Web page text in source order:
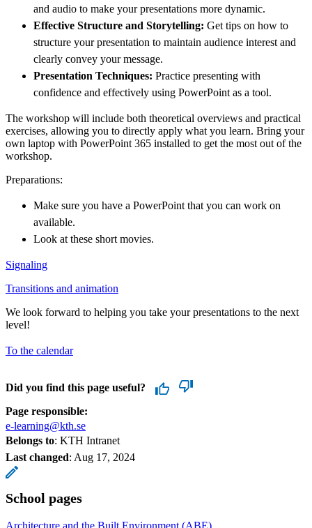
and audio to make your presentations more dynamic.
Effective Structure and Storytelling: Get tips on how to
structure your presentation to maintain audience interest and
clearly convey your message.
Presentation Techniques: Practice presenting with
confidence and effectively using PowerPoint as a tool.
The workshop will include both theoretical overviews and practical
exercises, allowing you to directly apply what you learn. Bring your
own laptop with PowerPoint 365 installed to get the most out of the
workshop.
Preparations:
Make sure you have a PowerPoint that you can work on
available.
Look at these short movies.
Signaling
Transitions and animation
We look forward to helping you take your presentations to the next
level!
To the calendar
Did you find this page useful?
Page responsible:
e-learning@kth.se
Belongs to: KTH Intranet
Last changed: Aug 17, 2024
School pages
Architecture and the Built Environment (ABE)